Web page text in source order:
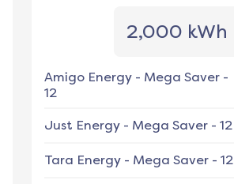
2,000 kWh
Amigo Energy - Mega Saver -
12
Just Energy - Mega Saver - 12
Tara Energy - Mega Saver - 12